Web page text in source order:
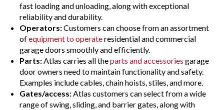
fast loading and unloading, along with exceptional
reliability and durability.
Operators:Customers can choose from an assortment
ofequipment to operateresidential and commercial
garage doors smoothly and efficiently.
Parts:Atlas carries all theparts and accessories garage
door owners need to maintain functionality and safety.
Examples include cables, chain hoists, stiles, and more.
Gates/access:Atlas customers can select from a wide
range of swing, sliding, and barrier gates, along with